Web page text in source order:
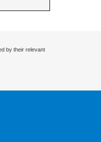
by their relevant